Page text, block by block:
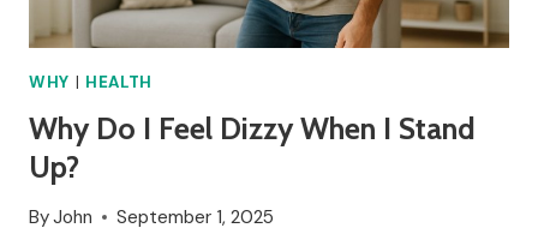
WHY | HEALTH
Why Do I Feel Dizzy When I Stand
Up?
ByJohn September 1, 2025